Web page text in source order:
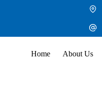
Home About Us